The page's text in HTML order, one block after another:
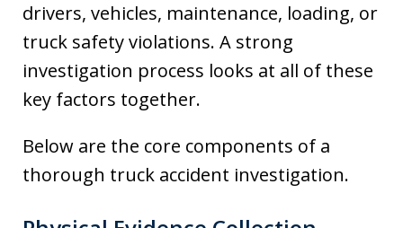
drivers, vehicles, maintenance, loading, or
truck safety violations. A strong
investigation process looks at all of these
key factors together.
Below are the core components of a
thorough truck accident investigation.